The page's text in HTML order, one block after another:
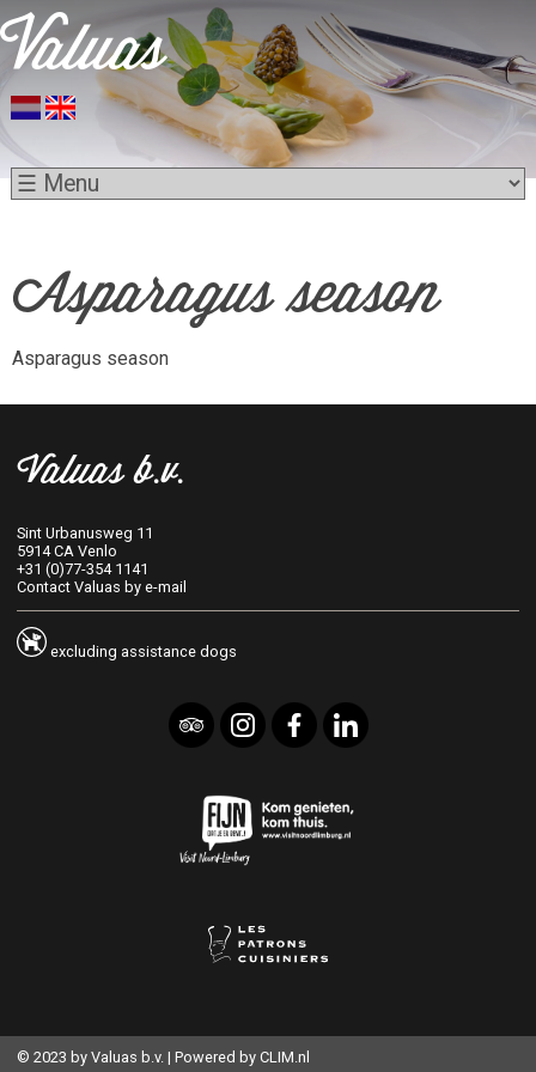
Asparagus season
Asparagus season
Valuas b.v.
Sint Urbanusweg 11
5914 CA Venlo
+31 (0)77-354 1141
Contact Valuas by e-mail
excluding assistance dogs
© 2023 by Valuas b.v. | Powered byCLIM.nl